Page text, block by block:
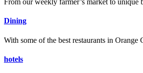
From our weekly farmer’s market to unique
Dining
With some of the best restaurants in
hotels